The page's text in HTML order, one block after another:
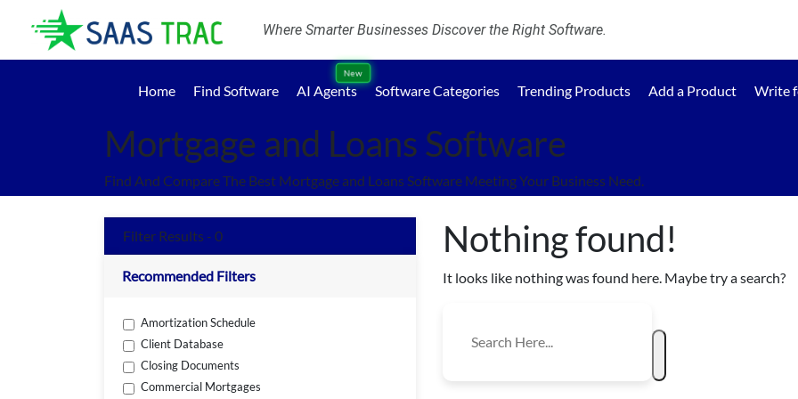
Where Smarter Businesses Discover the Right Software.
Home Find Software AI Agents
New
Software Categories Trending Products Add a Product Write
Mortgage and Loans Software
Find And Compare The Best Mortgage and Loans Software Meeting Your Business Need.
Filter Results - 0
Recommended Filters
Amortization Schedule
Client Database
Closing Documents
Commercial Mortgages
Nothing found!
It looks like nothing was found here. Maybe try a search?